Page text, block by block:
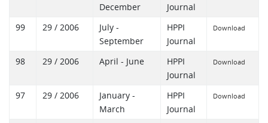
December
Journal
99 29 / 2006
July -
September
HPPI
Journal
Download
98 29 / 2006 April - June
HPPI
Journal
Download
97 29 / 2006
January -
March
HPPI
Journal
Download